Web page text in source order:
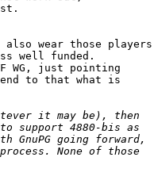
also wear those players
well funded.
WG, just pointing
to that what is